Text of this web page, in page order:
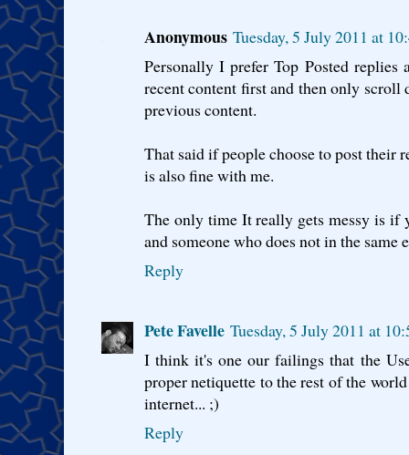
Anonymous Tuesday, 5 July 2011 at
Personally I prefer Top Posted
recent content first and then only scroll
previous content.
That said if people choose to post their
is also fine with me.
The only time It really gets messy is if
and someone who does not in the same
Reply
Pete Favelle Tuesday, 5 July 2011 at
I think it's one our failings that the
proper netiquette to the rest of the
internet... ;)
Reply